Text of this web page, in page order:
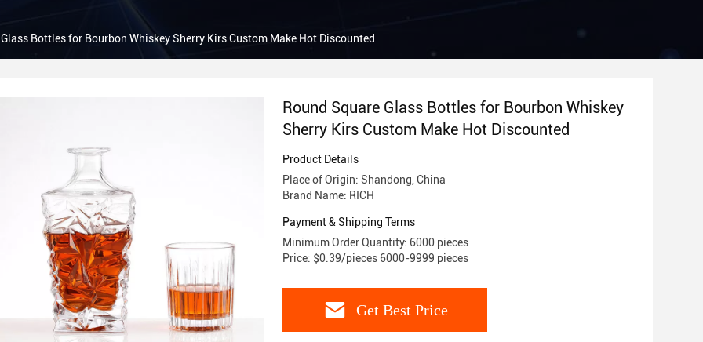
Bottles for Bourbon Whiskey Sherry Kirs Custom Make Hot Discounted
Round Square Glass Bottles for Bourbon Whiskey
Sherry Kirs Custom Make Hot Discounted
Product Details
Place of Origin: Shandong, China
Brand Name: RICH
Payment & Shipping Terms
Minimum Order Quantity: 6000 pieces
Price: $0.39/pieces 6000-9999 pieces
Get Best Price